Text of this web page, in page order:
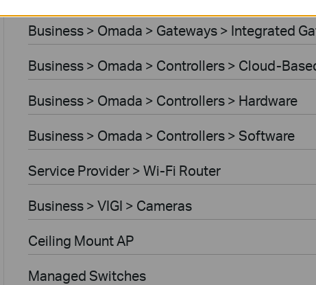
Business > Omada > Gateways > Integrated
Business > Omada > Controllers > Cloud-
Business > Omada > Controllers > Hardware
Business > Omada > Controllers > Software
Service Provider > Wi-Fi Router
Business > VIGI > Cameras
Ceiling Mount AP
Managed Switches